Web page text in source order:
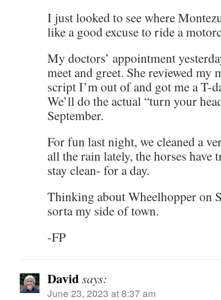
I just looked to see where
like a good excuse to ride a
My doctors’ appointment
meet and greet. She reviewed my
script I’m out of and got me a T-
We’ll do the actual “turn your
September.
For fun last night, we cleaned a
all the rain lately, the horses
stay clean- for a day.
Thinking about Wheelhopper on
sorta my side of town.
-FP
Davidsays:
June 23, 2023 at 8:37 am